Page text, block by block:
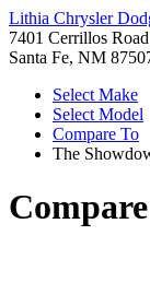
Lithia Chrysler
7401 Cerrillos Road
Santa Fe, NM
Select Make
Select Model
Compare To
The